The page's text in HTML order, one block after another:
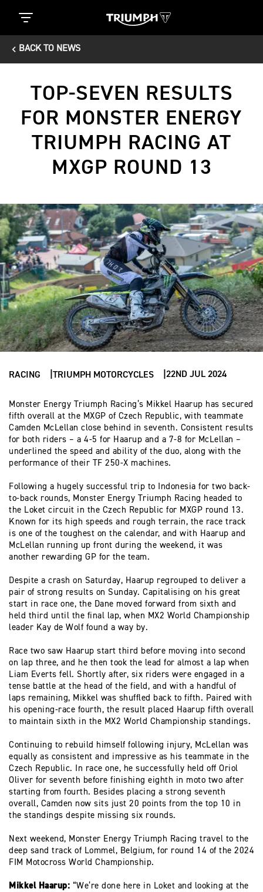
BACK TO NEWS
TOP-SEVEN RESULTS
FOR MONSTER ENERGY
TRIUMPH RACING AT
MXGP ROUND 13
RACING TRIUMPH MOTORCYCLES 22ND JUL 2024
Monster Energy Triumph Racing’s Mikkel Haarup has secured
fifth overall at the MXGP of Czech Republic, with teammate
Camden McLellan close behind in seventh. Consistent results
for both riders – a 4-5 for Haarup and a 7-8 for McLellan –
underlined the speed and ability of the duo, along with the
performance of their TF 250-X machines.
Following a hugely successful trip to Indonesia for two back-
to-back rounds, Monster Energy Triumph Racing headed to
the Loket circuit in the Czech Republic for MXGP round 13.
Known for its high speeds and rough terrain, the race track
is one of the toughest on the calendar, and with Haarup and
McLellan running up front during the weekend, it was
another rewarding GP for the team.
Despite a crash on Saturday, Haarup regrouped to deliver a
pair of strong results on Sunday. Capitalising on his great
start in race one, the Dane moved forward from sixth and
held third until the final lap, when MX2 World Championship
leader Kay de Wolf found a way by.
Race two saw Haarup start third before moving into second
on lap three, and he then took the lead for almost a lap when
Liam Everts fell. Shortly after, six riders were engaged in a
tense battle at the head of the field, and with a handful of
laps remaining, Mikkel was shuffled back to fifth. Paired with
his opening-race fourth, the result placed Haarup fifth overall
to maintain sixth in the MX2 World Championship standings.
Continuing to rebuild himself following injury, McLellan was
equally as consistent and impressive as his teammate in the
Czech Republic. In race one, he successfully held off Oriol
Oliver for seventh before finishing eighth in moto two after
starting from fourth. Besides placing a strong seventh
overall, Camden now sits just 20 points from the top 10 in
the standings despite missing six rounds.
Next weekend, Monster Energy Triumph Racing travel to the
deep sand track of Lommel, Belgium, for round 14 of the 2024
FIM Motocross World Championship.
Mikkel Haarup: “We’re done here in Loket and looking at the